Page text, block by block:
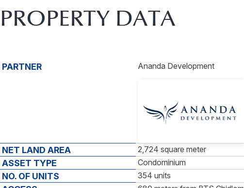
PROPERTY DATA
PARTNER Ananda Development
NET LAND AREA 2,724 square meter
ASSET TYPE Condominium
NO. OF UNITS 354 units